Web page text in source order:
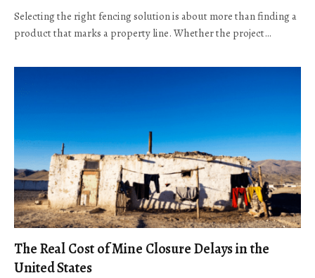
Selecting the right fencing solution is about more than finding a
product that marks a property line. Whether the project…
The Real Cost of Mine Closure Delays in the
United States